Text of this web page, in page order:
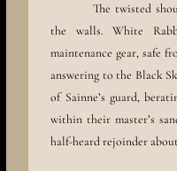
The twisted
the walls. White
maintenance gear, safe
answering to the Black
of Sainne’s guard,
within their master’s
half-heard rejoinder